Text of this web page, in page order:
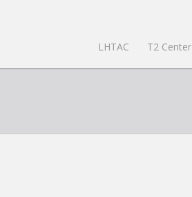
LHTAC
T2 Center